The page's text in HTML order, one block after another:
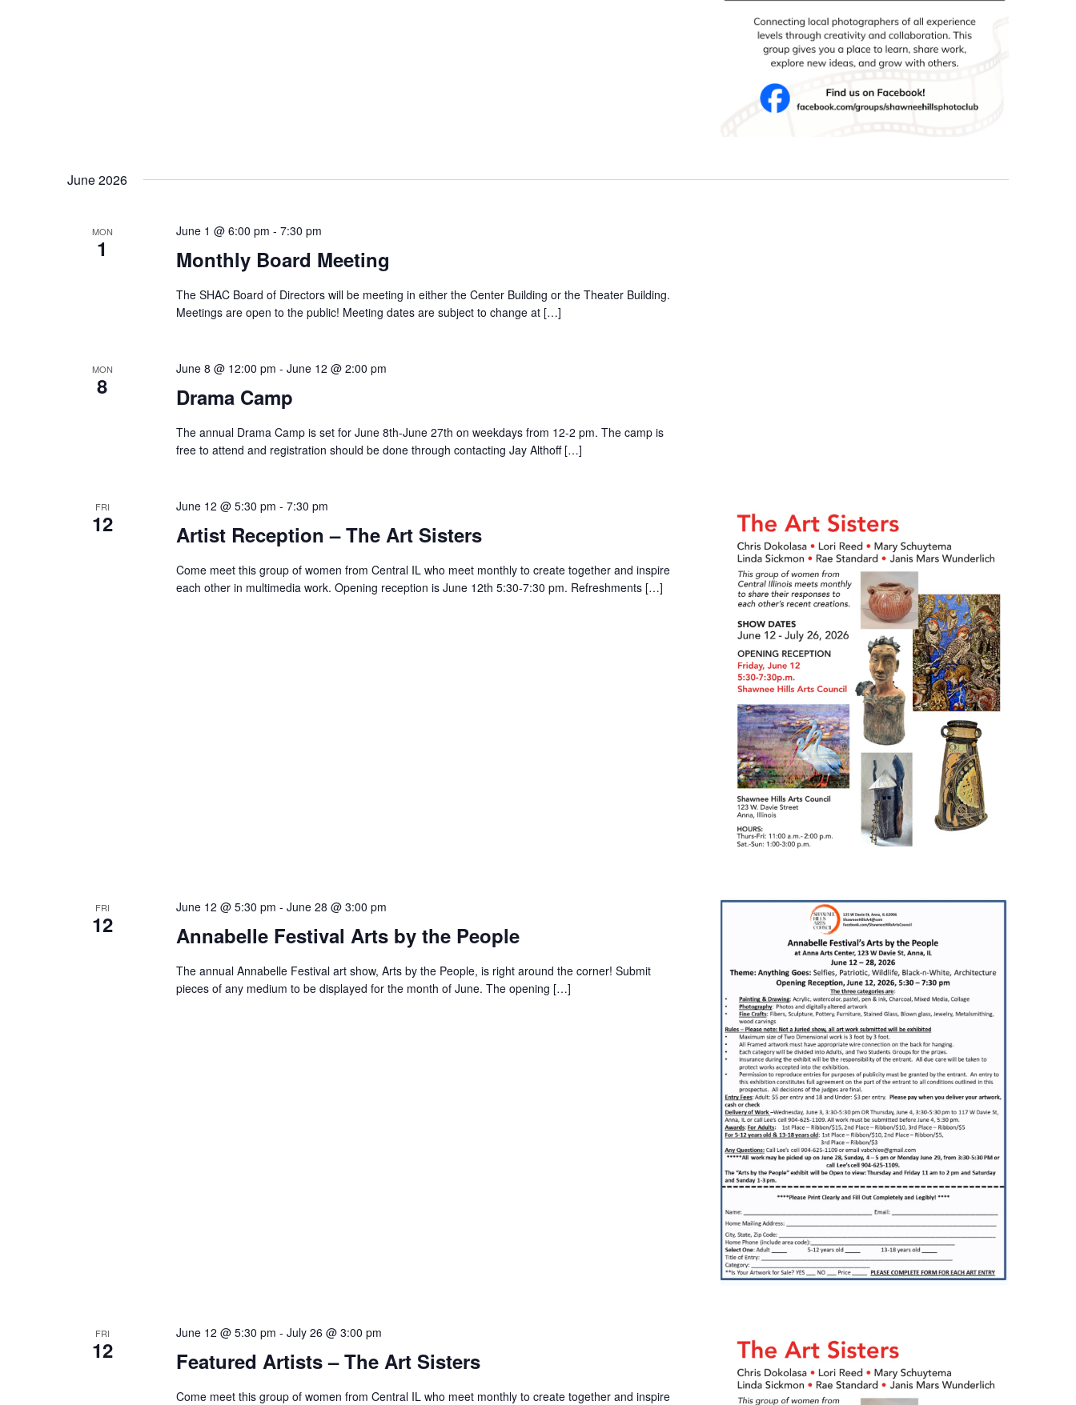
June 2026
MON
1 Monthly Board Meeting
June 1 @ 6:00 pm - 7:30 pm
The SHAC Board of Directors will be meeting in either the Center Building or the Theater Building.
Meetings are open to the public! Meeting dates are subject to change at […]
MON
8 Drama Camp
June 8 @ 12:00 pm - June 12 @ 2:00 pm
The annual Drama Camp is set for June 8th-June 27th on weekdays from 12-2 pm. The camp is
free to attend and registration should be done through contacting Jay Althoff […]
FRI
12 Artist Reception – The Art Sisters
June 12 @ 5:30 pm - 7:30 pm
Come meet this group of women from Central IL who meet monthly to create together and inspire
each other in multimedia work. Opening reception is June 12th 5:30-7:30 pm. Refreshments […]
FRI
12 Annabelle Festival Arts by the People
June 12 @ 5:30 pm - June 28 @ 3:00 pm
The annual Annabelle Festival art show, Arts by the People, is right around the corner! Submit
pieces of any medium to be displayed for the month of June. The opening […]
FRI
12 Featured Artists – The Art Sisters
June 12 @ 5:30 pm - July 26 @ 3:00 pm
Come meet this group of women from Central IL who meet monthly to create together and inspire